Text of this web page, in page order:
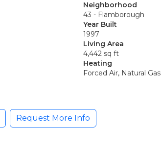
Neighborhood
43 - Flamborough
Year Built
1997
Living Area
4,442 sq ft
Heating
Forced Air, Natural Gas
Request More Info